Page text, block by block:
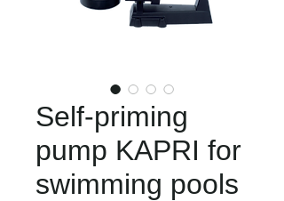
Self-priming
pump KAPRI for
swimming pools